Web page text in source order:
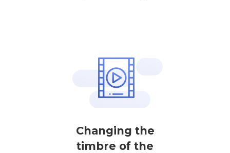
Changing the
timbre of the